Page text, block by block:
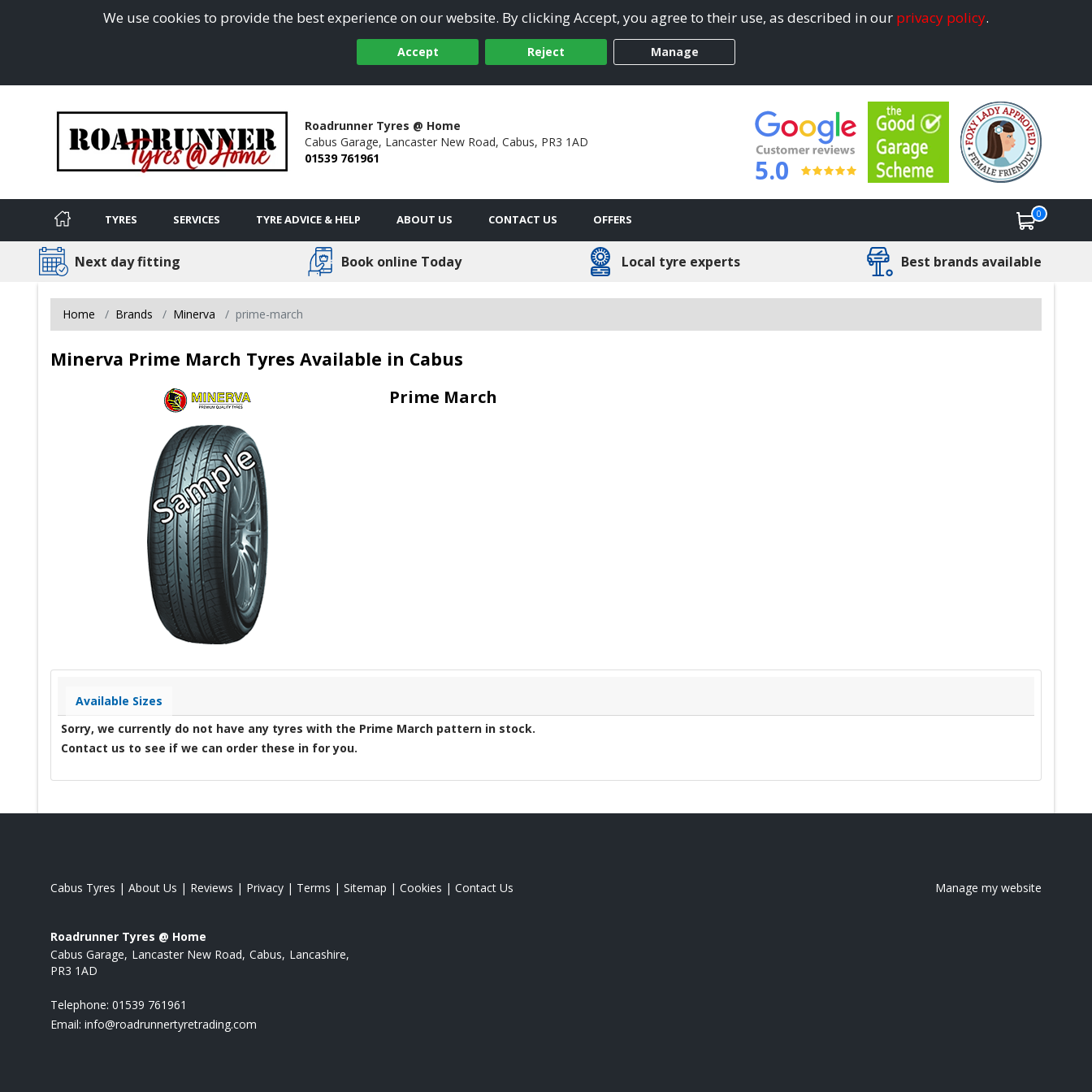
We use cookies to provide the best experience on our website. By clicking Accept, you agree to their use, as described in our privacy policy.
Accept Reject Manage
Roadrunner Tyres @ Home
Cabus Garage, Lancaster New Road, Cabus, PR3 1AD
01539 761961
5.0
TYRES SERVICES TYRE ADVICE & HELP ABOUT US CONTACT US OFFERS 0
Next day fitting Book online Today Local tyre experts Best brands available
Home Brands Minerva prime-march
Minerva Prime March Tyres Available in Cabus
Prime March
Available Sizes
Sorry, we currently do not have any tyres with the Prime March pattern in stock.
Contact us to see if we can order these in for you.
Cabus Tyres | About Us | Reviews | Privacy | Terms | Sitemap | Cookies | Contact Us Manage my website
Roadrunner Tyres @ Home
Cabus Garage Lancaster New Road Cabus Lancashire
PR3 1AD
Telephone: 01539 761961
Email: info@roadrunnertyretrading.com